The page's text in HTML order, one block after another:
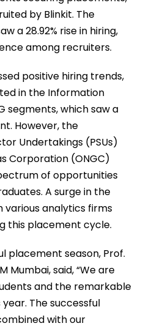
by Blinkit. The
a 28.92% rise in hiring,
among recruiters.
positive hiring trends,
in the Information
segments, which saw a
However, the
Undertakings (PSUs)
Corporation (ONGC)
of opportunities
A surge in the
analytics firms
this placement cycle.
placement season, Prof.
Mumbai, said, “We are
and the remarkable
The successful
with our